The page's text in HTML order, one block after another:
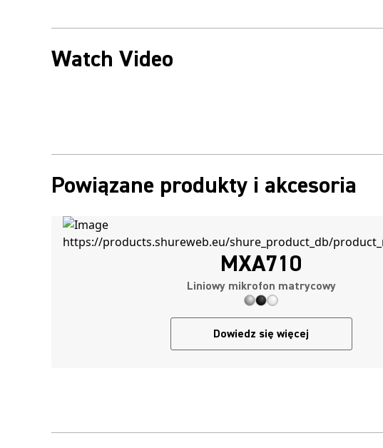
Watch Video
Powiązane produkty i akcesoria
MXA710
Liniowy mikrofon matrycowy
Dowiedz się więcej